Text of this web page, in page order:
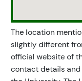
The location
slightly different
official website of
contact details and